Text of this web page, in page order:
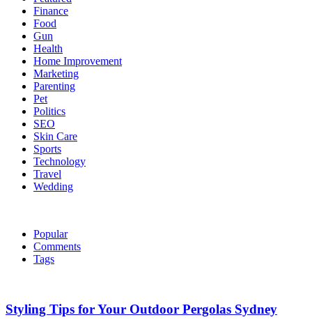
Finance
Food
Gun
Health
Home Improvement
Marketing
Parenting
Pet
Politics
SEO
Skin Care
Sports
Technology
Travel
Wedding
Popular
Comments
Tags
Styling Tips for Your Outdoor Pergolas Sydney